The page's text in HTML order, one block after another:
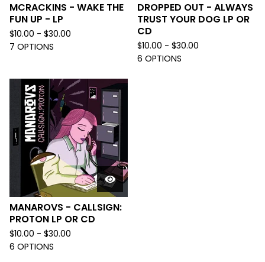
MCRACKINS - WAKE THE
FUN UP - LP
$10.00 - $30.00
7 OPTIONS
DROPPED OUT - ALWAYS
TRUST YOUR DOG LP OR
CD
$10.00 - $30.00
6 OPTIONS
MANAROVS - CALLSIGN:
PROTON LP OR CD
$10.00 - $30.00
6 OPTIONS